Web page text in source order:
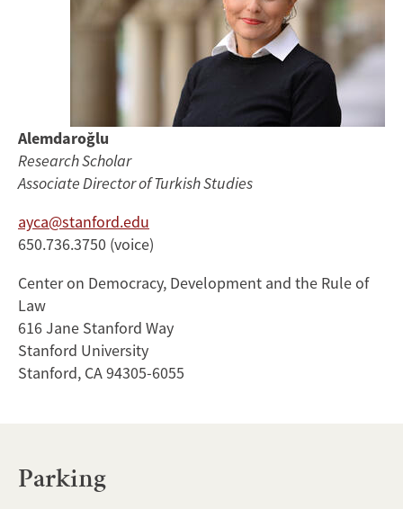
Alemdaroğlu
Research Scholar
Associate Director of Turkish Studies
ayca@stanford.edu
650.736.3750 (voice)
Center on Democracy, Development and the Rule of
Law
616 Jane Stanford Way
Stanford University
Stanford, CA 94305-6055
Parking